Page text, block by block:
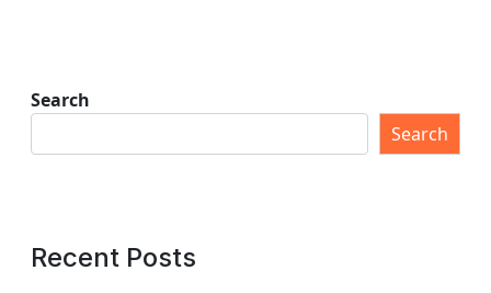
Search
Search
Recent Posts